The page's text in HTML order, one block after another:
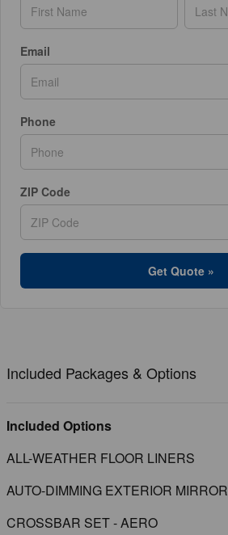
Email
Phone
ZIP Code
Get Quote »
Included Packages & Options
Included Options
ALL-WEATHER FLOOR LINERS
AUTO-DIMMING EXTERIOR MIRROR
CROSSBAR SET - AERO